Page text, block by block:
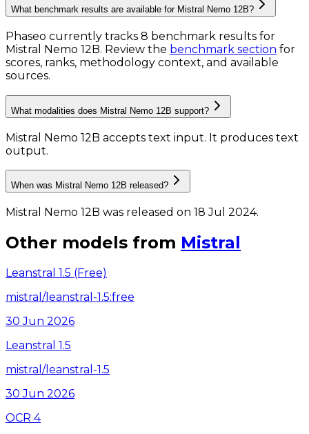
What benchmark results are available for Mistral Nemo 12B?
Phaseo currently tracks 8 benchmark results for
Mistral Nemo 12B. Review the benchmark section for
scores, ranks, methodology context, and available
sources.
What modalities does Mistral Nemo 12B support?
Mistral Nemo 12B accepts text input. It produces text
output.
When was Mistral Nemo 12B released?
Mistral Nemo 12B was released on 18 Jul 2024.
Other models from Mistral
Leanstral 1.5 (Free)
mistral/leanstral-1.5:free
30 Jun 2026
Leanstral 1.5
mistral/leanstral-1.5
30 Jun 2026
OCR 4